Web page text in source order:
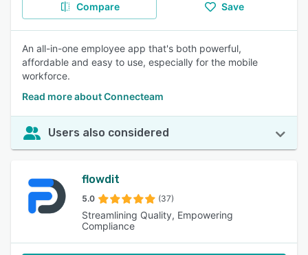
Compare Save
An all-in-one employee app that's both powerful,
affordable and easy to use, especially for the mobile
workforce.
Read more about Connecteam
Users also considered
flowdit
5.0 (37)
Streamlining Quality, Empowering
Compliance